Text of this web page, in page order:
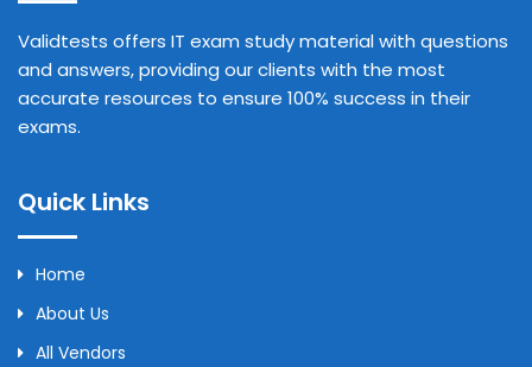
Validtests offers IT exam study material with questions
and answers, providing our clients with the most
accurate resources to ensure 100% success in their
exams.
Quick Links
Home
About Us
All Vendors